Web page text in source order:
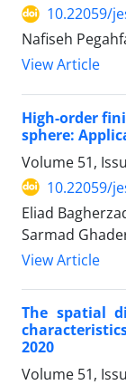
10.22059/
Nafiseh
View Article
High-order
sphere:
Volume 51,
10.22059/
Eliad
Sarmad
View Article
The spatial
2020
Volume 51,